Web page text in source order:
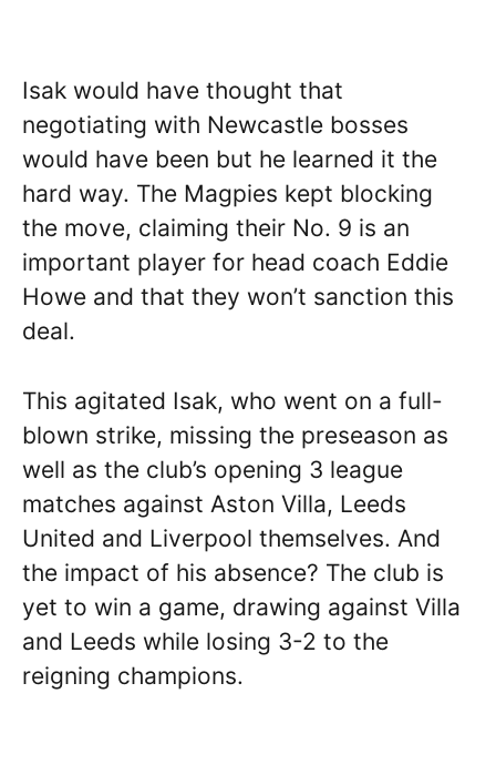
Isak would have thought that
negotiating with Newcastle bosses
would have been but he learned it the
hard way. The Magpies kept blocking
the move, claiming their No. 9 is an
important player for head coach Eddie
Howe and that they won’t sanction this
deal.
This agitated Isak, who went on a full-
blown strike, missing the preseason as
well as the club’s opening 3 league
matches against Aston Villa, Leeds
United and Liverpool themselves. And
the impact of his absence? The club is
yet to win a game, drawing against Villa
and Leeds while losing 3-2 to the
reigning champions.